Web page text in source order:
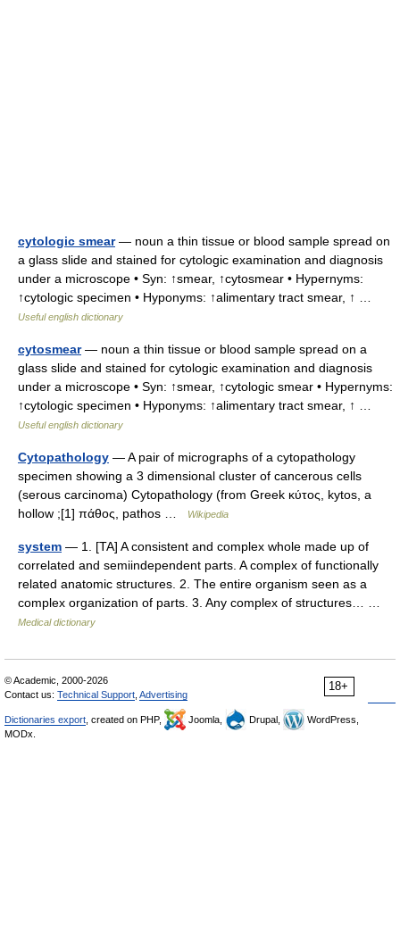
cytologic smear— noun a thin tissue or blood sample spread on
a glass slide and stained for cytologic examination and diagnosis
under a microscope • Syn: ↑smear, ↑cytosmear • Hypernyms:
↑cytologic specimen • Hyponyms: ↑alimentary tract smear, ↑ …
Useful english dictionary
cytosmear— noun a thin tissue or blood sample spread on a
glass slide and stained for cytologic examination and diagnosis
under a microscope • Syn: ↑smear, ↑cytologic smear • Hypernyms:
↑cytologic specimen • Hyponyms: ↑alimentary tract smear, ↑ …
Useful english dictionary
Cytopathology — A pair of micrographs of a cytopathology
specimen showing a 3 dimensional cluster of cancerous cells
(serous carcinoma) Cytopathology (from Greek κύτος, kytos, a
hollow ;[1] πάθος, pathos …
Wikipedia
system — 1. [TA] A consistent and complex whole made up of
correlated and semiindependent parts. A complex of functionally
related anatomic structures. 2. The entire organism seen as a
complex organization of parts. 3. Any complex of structures… …
Medical dictionary
18+
© Academic, 2000-2026
Contact us: Technical Support Advertising
Dictionaries export , created on PHP, Joomla, Drupal,
WordPress,
MODx.